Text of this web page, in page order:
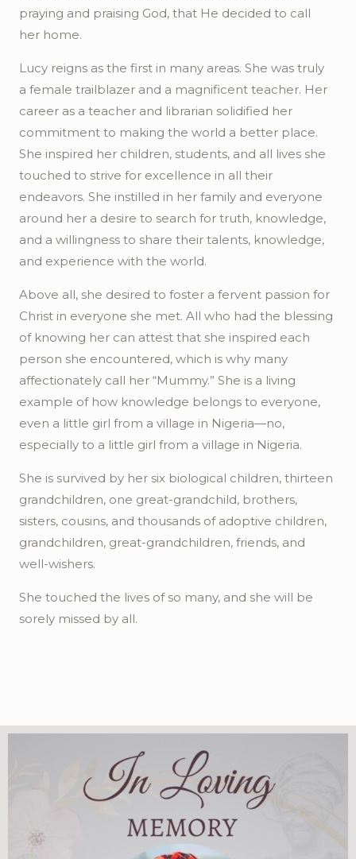
praying and praising God, that He decided to call
her home.
Lucy reigns as the first in many areas. She was truly
a female trailblazer and a magnificent teacher. Her
career as a teacher and librarian solidified her
commitment to making the world a better place.
She inspired her children, students, and all lives she
touched to strive for excellence in all their
endeavors. She instilled in her family and everyone
around her a desire to search for truth, knowledge,
and a willingness to share their talents, knowledge,
and experience with the world.
Above all, she desired to foster a fervent passion for
Christ in everyone she met. All who had the blessing
of knowing her can attest that she inspired each
person she encountered, which is why many
affectionately call her “Mummy.” She is a living
example of how knowledge belongs to everyone,
even a little girl from a village in Nigeria—no,
especially to a little girl from a village in Nigeria.
She is survived by her six biological children, thirteen
grandchildren, one great-grandchild, brothers,
sisters, cousins, and thousands of adoptive children,
grandchildren, great-grandchildren, friends, and
well-wishers.
She touched the lives of so many, and she will be
sorely missed by all.